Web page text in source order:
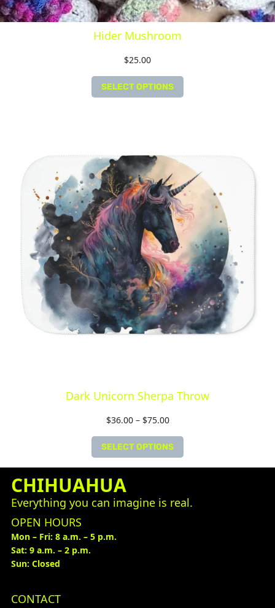
Hider Mushroom
$25.00
SELECT OPTIONS
Dark Unicorn Sherpa Throw
$36.00– $75.00
SELECT OPTIONS
CHIHUAHUA
Everything you can imagine is real.
OPEN HOURS
Mon – Fri: 8 a.m. – 5 p.m.
Sat: 9 a.m. – 2 p.m.
Sun: Closed
CONTACT